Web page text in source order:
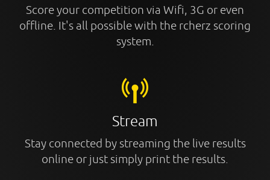
Score your competition via Wifi, 3G or even
offline. It's all possible with the rcherz scoring
system.
Stream
Stay connected by streaming the live results
online or just simply print the results.